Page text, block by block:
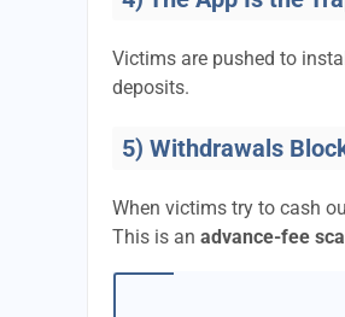
Victims are pushed to
deposits.
5) Withdrawals
When victims try to cash
This is an advance-fee